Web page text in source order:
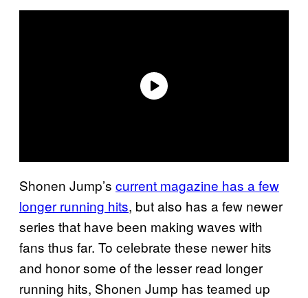
Shonen Jump’s current magazine has a few
longer running hits, but also has a few newer
series that have been making waves with
fans thus far. To celebrate these newer hits
and honor some of the lesser read longer
running hits, Shonen Jump has teamed up